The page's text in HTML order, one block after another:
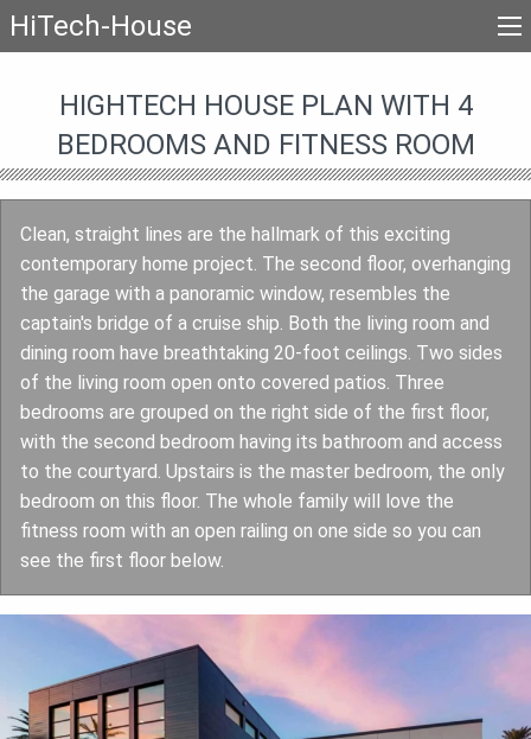
HiTech-House
HIGHTECH HOUSE PLAN WITH 4
BEDROOMS AND FITNESS ROOM
Clean, straight lines are the hallmark of this exciting
contemporary home project. The second floor, overhanging
the garage with a panoramic window, resembles the
captain's bridge of a cruise ship. Both the living room and
dining room have breathtaking 20-foot ceilings. Two sides
of the living room open onto covered patios. Three
bedrooms are grouped on the right side of the first floor,
with the second bedroom having its bathroom and access
to the courtyard. Upstairs is the master bedroom, the only
bedroom on this floor. The whole family will love the
fitness room with an open railing on one side so you can
see the first floor below.